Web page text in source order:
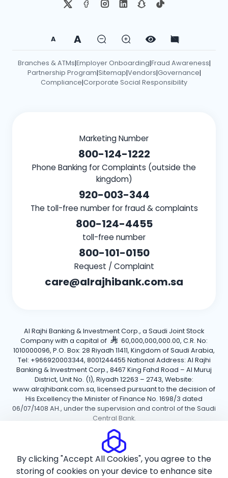
A A
Branches & ATMs|Employer Onboarding|Fraud Awareness|
Partnership Program|Sitemap|Vendors|Governance|
Compliance|Corporate Social Responsibility
Marketing Number
800-124-1222
Phone Banking for Complaints (outside the
kingdom)
920-003-344
The toll-free number for fraud & complaints
800-124-4455
toll-free number
800-101-0150
Request / Complaint
care@alrajhibank.com.sa
Al Rajhi Banking & Investment Corp., a Saudi Joint Stock
Company with a capital of
60,000,000,000.00, C.R. No:
1010000096, P.O. Box: 28 Riyadh 11411, Kingdom of Saudi Arabia,
Tel: +966920003344, 8001244455 National Address: Al Rajhi
Banking & Investment Corp., 8467 King Fahd Road – Al Muruj
District, Unit No. (1), Riyadh 12263 – 2743, Website:
www.alrajhibank.com.sa, licensed pursuant to the decision of
His Excellency the Minister of Finance No. 1698/3 dated
06/07/1408 AH., under the supervision and control of the Saudi
Central Bank.
Copyright ©2026 Al Rajhi Bank.
Privacy PolicyTerms and Conditions
By clicking "Accept All Cookies", you agree to the
storing of cookies on your device to enhance site